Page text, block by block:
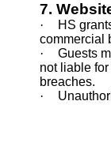
7.
·
HS
commercial
·
Guests
not liable
breaches.
·